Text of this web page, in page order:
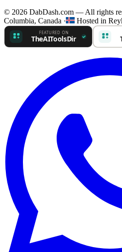
© 2026 DabDash.com — All rights
Columbia, Canada · Hosted in